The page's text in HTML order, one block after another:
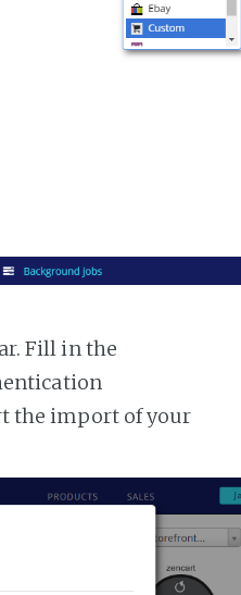
Fill in the
the import of your